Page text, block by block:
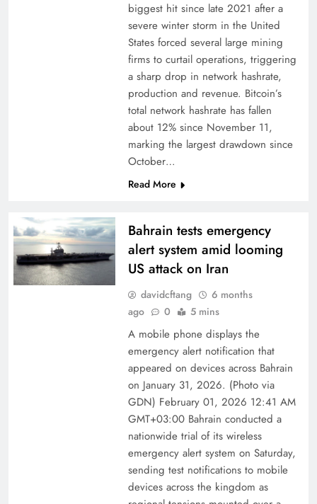
biggest hit since late 2021 after a
severe winter storm in the United
States forced several large mining
firms to curtail operations, triggering
a sharp drop in network hashrate,
production and revenue. Bitcoin’s
total network hashrate has fallen
about 12% since November 11,
marking the largest drawdown since
October…
Read More
Bahrain tests emergency
alert system amid looming
US attack on Iran
davidcftang
6 months
ago
0 5 mins
A mobile phone displays the
emergency alert notification that
appeared on devices across Bahrain
on January 31, 2026. (Photo via
GDN) February 01, 2026 12:41 AM
GMT+03:00 Bahrain conducted a
nationwide trial of its wireless
emergency alert system on Saturday,
sending test notifications to mobile
devices across the kingdom as